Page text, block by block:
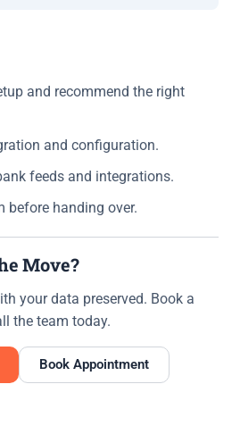
and recommend the right
and configuration.
feeds and integrations.
before handing over.
Move?
your data preserved. Book a
the team today.
Book Appointment